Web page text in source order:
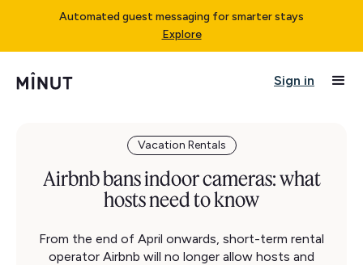
Automated guest messaging for smarter stays
Explore
Sign in
Vacation Rentals
Airbnb bans indoor cameras: what
hosts need to know
From the end of April onwards, short-term rental
operator Airbnb will no longer allow hosts and